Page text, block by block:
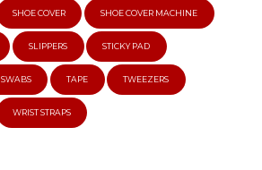
SHOE COVER SHOE COVER MACHINE
SLIPPERS STICKY PAD
SWABS TAPE TWEEZERS
WRIST STRAPS